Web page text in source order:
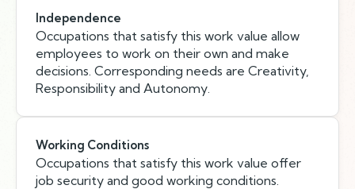
Independence
Occupations that satisfy this work value allow
employees to work on their own and make
decisions. Corresponding needs are Creativity,
Responsibility and Autonomy.
Working Conditions
Occupations that satisfy this work value offer
job security and good working conditions.